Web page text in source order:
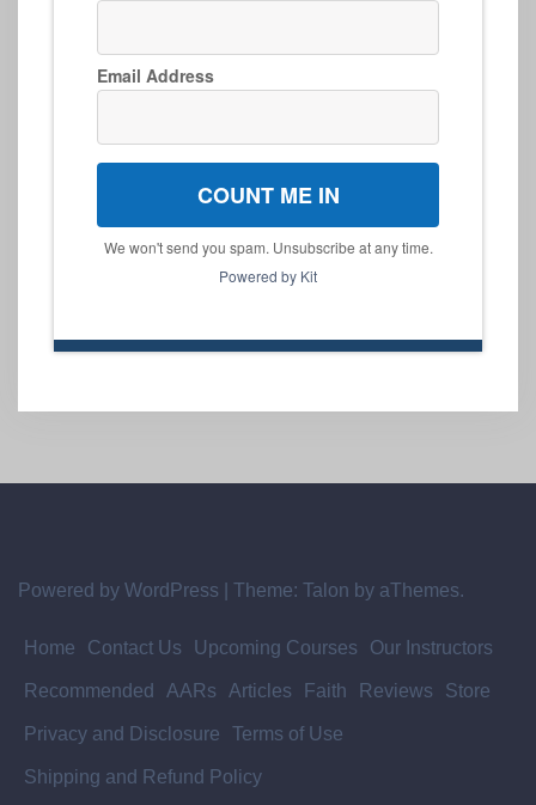
Email Address
COUNT ME IN
We won't send you spam. Unsubscribe at any time.
Powered by Kit
Powered by WordPress Theme: Talon by aThemes.
Home Contact Us Upcoming Courses Our Instructors
Recommended AARs Articles Faith Reviews Store
Privacy and Disclosure Terms of Use
Shipping and Refund Policy